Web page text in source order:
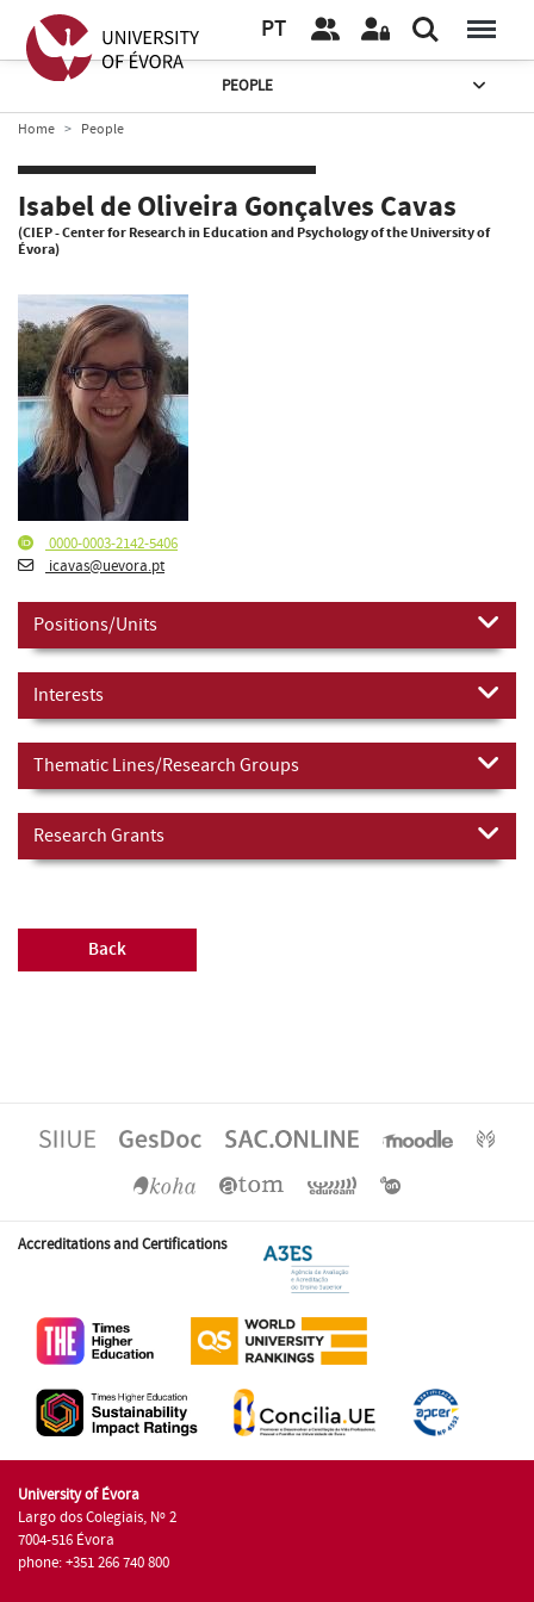
PT
PEOPLE
Home People
Isabel de Oliveira Gonçalves Cavas
(CIEP - Center for Research in Education and Psychology of the University of
Évora)
0000-0003-2142-5406
icavas@uevora.pt
Positions/Units
Interests
Thematic Lines/Research Groups
Research Grants
Back
Accreditations and Certifications
University of Évora
Largo dos Colegiais, Nº 2
7004-516 Évora
phone: +351 266 740 800